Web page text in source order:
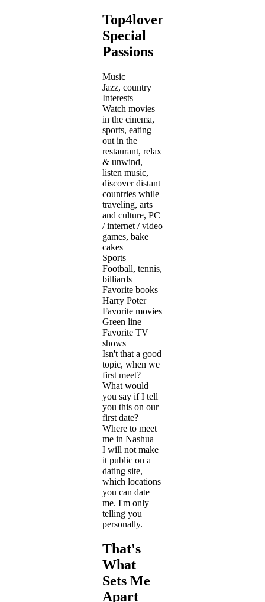
Top4lover's
Special
Passions
Music
Jazz, country
Interests
Watch movies
in the cinema,
sports, eating
out in the
restaurant, relax
& unwind,
listen music,
discover distant
countries while
traveling, arts
and culture, PC
/ internet / video
games, bake
cakes
Sports
Football, tennis,
billiards
Favorite books
Harry Poter
Favorite movies
Green line
Favorite TV
shows
Isn't that a good
topic, when we
first meet?
What would
you say if I tell
you this on our
first date?
Where to meet
me in Nashua
I will not make
it public on a
dating site,
which locations
you can date
me. I'm only
telling you
personally.
That's
What
Sets Me
Apart